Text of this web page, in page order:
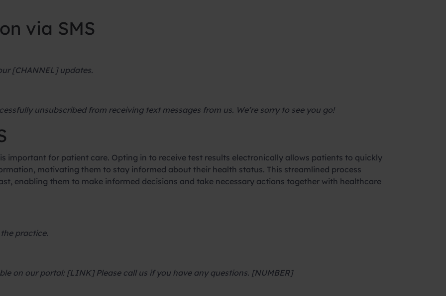
via SMS
[CHANNEL] updates.
unsubscribed from receiving text messages from us. We’re sorry to see you go!
important for patient care. Opting in to receive test results electronically allows patients to quickly
motivating them to stay informed about their health status. This streamlined process
enabling them to make informed decisions and take necessary actions together with healthcare
practice.
on our portal: [LINK] Please call us if you have any questions. [NUMBER]